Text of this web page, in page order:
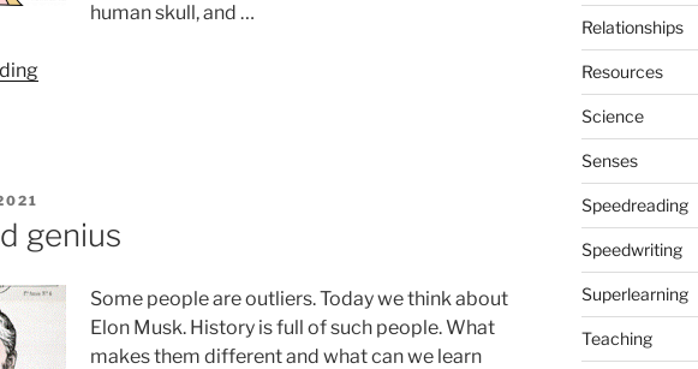
human skull, and …
“The
genius
Some people are outliers. Today we think about
Elon Musk. History is full of such people. What
makes them different and what can we learn
Relationships
Resources
Science
Senses
Speedreading
Speedwriting
Superlearning
Teaching